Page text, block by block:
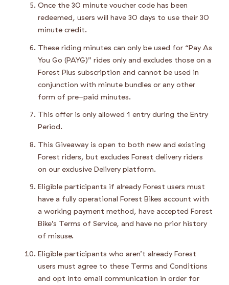
Once the 30 minute voucher code has been
redeemed, users will have 30 days to use their 30
minute credit.
These riding minutes can only be used for “Pay As
You Go (PAYG)” rides only and excludes those on a
Forest Plus subscription and cannot be used in
conjunction with minute bundles or any other
form of pre-paid minutes.
This offer is only allowed 1 entry during the Entry
Period.
This Giveaway is open to both new and existing
Forest riders, but excludes Forest delivery riders
on our exclusive Delivery platform.
Eligible participants if already Forest users must
have a fully operational Forest Bikes account with
a working payment method, have accepted Forest
Bike’s Terms of Service, and have no prior history
of misuse.
Eligible participants who aren’t already Forest
users must agree to these Terms and Conditions
and opt into email communication in order for